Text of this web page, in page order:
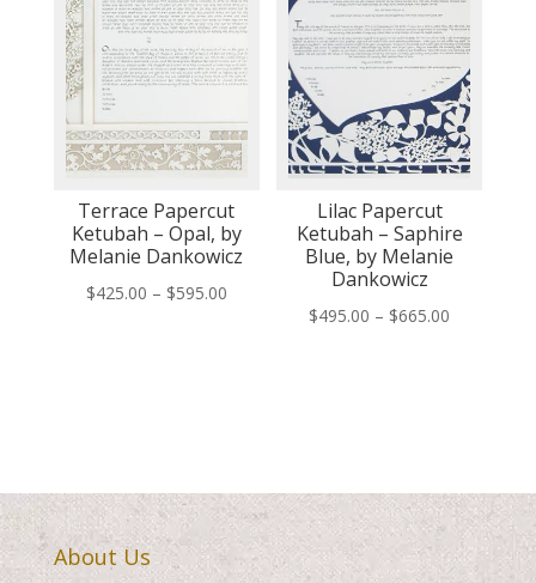
Terrace Papercut
Ketubah – Opal, by
Melanie Dankowicz
$425.00 – $595.00Price
Lilac Papercut
Ketubah – Saphire
Blue, by Melanie
Dankowicz
$495.00 – $665.00
About Us